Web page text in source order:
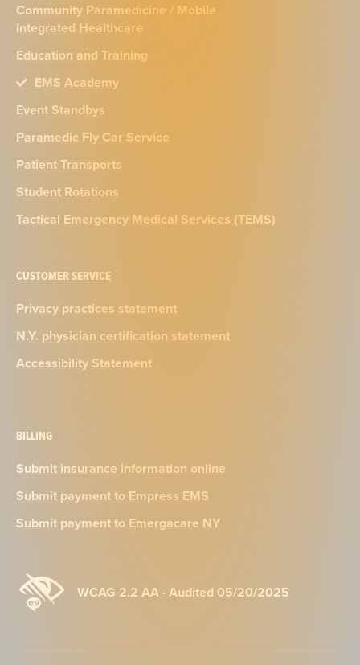
Community Paramedicine / Mobile
Integrated Healthcare
Education and Training
EMS Academy
Event Standbys
Paramedic Fly Car Service
Patient Transports
Student Rotations
Tactical Emergency Medical Services (TEMS)
CUSTOMER SERVICE
Privacy practices statement
N.Y. physician certification statement
Accessibility Statement
BILLING
Submit insurance information online
Submit payment to Empress EMS
Submit payment to Emergacare NY
WCAG 2.2 AA · Audited 05/20/2025